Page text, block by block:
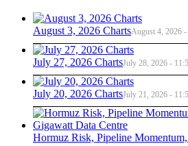
August 3, 2026 ChartsAugust 4, 2026 -
July 27, 2026 ChartsJuly 28, 2026 -
July 20, 2026 ChartsJuly 21, 2026 -
Hormuz Risk, Pipeline